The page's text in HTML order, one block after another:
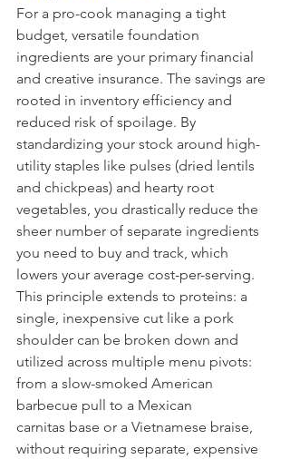
For a pro-cook managing a tight
budget, versatile foundation
ingredients are your primary financial
and creative insurance. The savings are
rooted in inventory efficiency and
reduced risk of spoilage. By
standardizing your stock around high-
utility staples like pulses (dried lentils
and chickpeas) and hearty root
vegetables, you drastically reduce the
sheer number of separate ingredients
you need to buy and track, which
lowers your average cost-per-serving.
This principle extends to proteins: a
single, inexpensive cut like a pork
shoulder can be broken down and
utilized across multiple menu pivots:
from a slow-smoked American
barbecue pull to a Mexican
carnitas base or a Vietnamese braise,
without requiring separate, expensive